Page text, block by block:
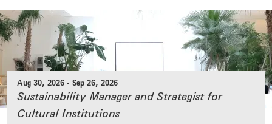
Aug 30, 2026 - Sep 26, 2026
Sustainability Manager and Strategist for
Cultural Institutions